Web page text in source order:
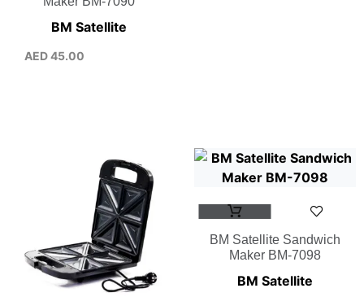
BM Satellite
AED45.00
BM Satellite Sandwich
Maker BM-7098
BM Satellite